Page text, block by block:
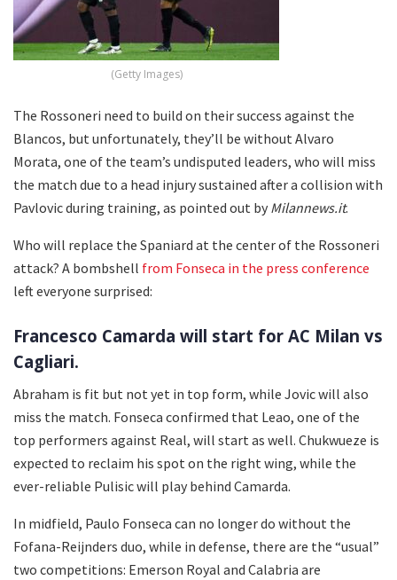
(Getty Images)
The Rossoneri need to build on their success against the
Blancos, but unfortunately, they’ll be without Alvaro
Morata, one of the team’s undisputed leaders, who will miss
the match due to a head injury sustained after a collision with
Pavlovic during training, as pointed out by Milannews.it.
Who will replace the Spaniard at the center of the Rossoneri
attack? A bombshell from Fonseca in the press conference
left everyone surprised:
Francesco Camarda will start for AC Milan vs
Cagliari.
Abraham is fit but not yet in top form, while Jovic will also
miss the match. Fonseca confirmed that Leao, one of the
top performers against Real, will start as well. Chukwueze is
expected to reclaim his spot on the right wing, while the
ever-reliable Pulisic will play behind Camarda.
In midfield, Paulo Fonseca can no longer do without the
Fofana-Reijnders duo, while in defense, there are the “usual”
two competitions: Emerson Royal and Calabria are